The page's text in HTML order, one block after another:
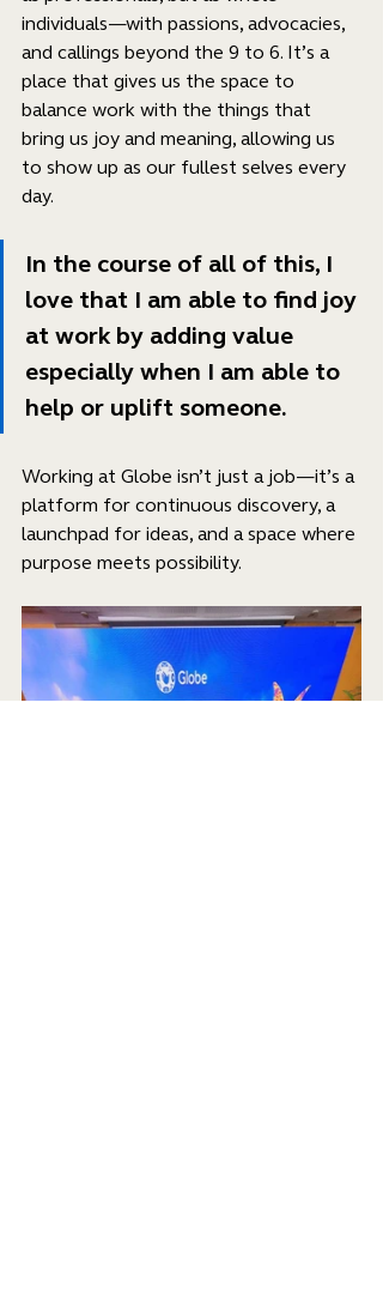
individuals—with passions, advocacies,
and callings beyond the 9 to 6. It’s a
place that gives us the space to
balance work with the things that
bring us joy and meaning, allowing us
to show up as our fullest selves every
day.
In the course of all of this, I
love that I am able to find joy
at work by adding value
especially when I am able to
help or uplift someone.
Working at Globe isn’t just a job—it’s a
platform for continuous discovery, a
launchpad for ideas, and a space where
purpose meets possibility.